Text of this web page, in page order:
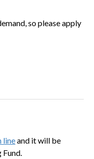
so please apply
lineand it will be